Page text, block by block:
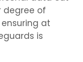
degree of
at
is